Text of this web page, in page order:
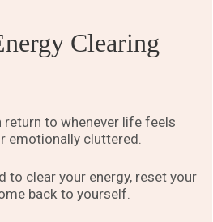
Clearing
return to whenever life feels
emotionally cluttered.
to clear your energy, reset your
back to yourself.